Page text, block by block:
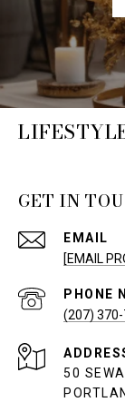
GET IN
EMAIL
[EMAIL
PHONE
(207)
50